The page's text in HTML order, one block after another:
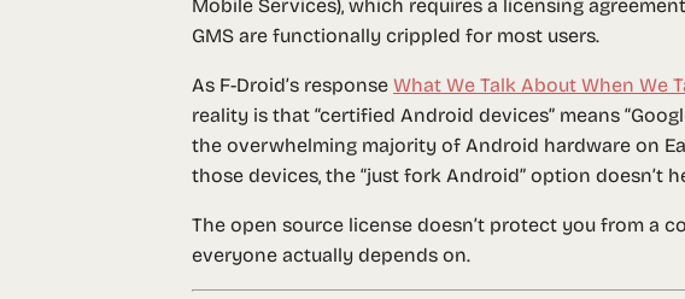
Mobile Services), which requires a licensing
GMS are functionally crippled for most users.
As F-Droid’s response What We Talk About When We
reality is that “certified Android devices” means
the overwhelming majority of Android hardware on
those devices, the “just fork Android” option doesn’t
The open source license doesn’t protect you from a
everyone actually depends on.